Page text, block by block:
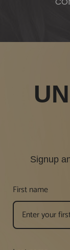
Signup
First name